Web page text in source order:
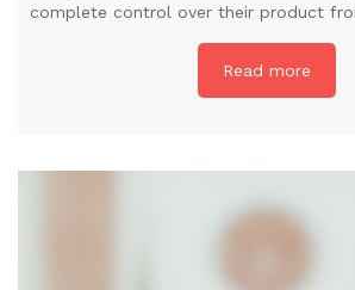
complete control over their product
Read more